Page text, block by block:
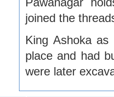
joined the
King Ashoka
place and had
were later